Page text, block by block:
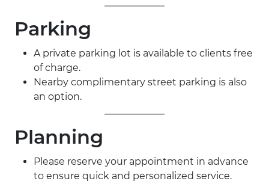
Parking
A private parking lot is available to clients free
of charge.
Nearby complimentary street parking is also
an option.
Planning
Please reserve your appointment in advance
to ensure quick and personalized service.